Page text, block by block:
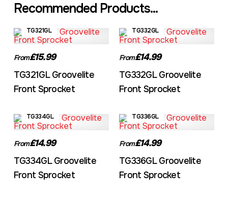
Recommended Products...
TG321GL
From£15.99
TG321GL Groovelite
Front Sprocket
TG332GL
From£14.99
TG332GL Groovelite
Front Sprocket
TG334GL
From£14.99
TG334GL Groovelite
Front Sprocket
TG336GL
From£14.99
TG336GL Groovelite
Front Sprocket